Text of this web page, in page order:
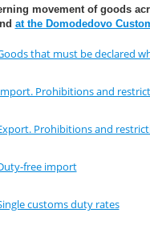
movement of goods
at the Domodedovo
that must be declared
Prohibitions and
Prohibitions and
free import
customs duty rates